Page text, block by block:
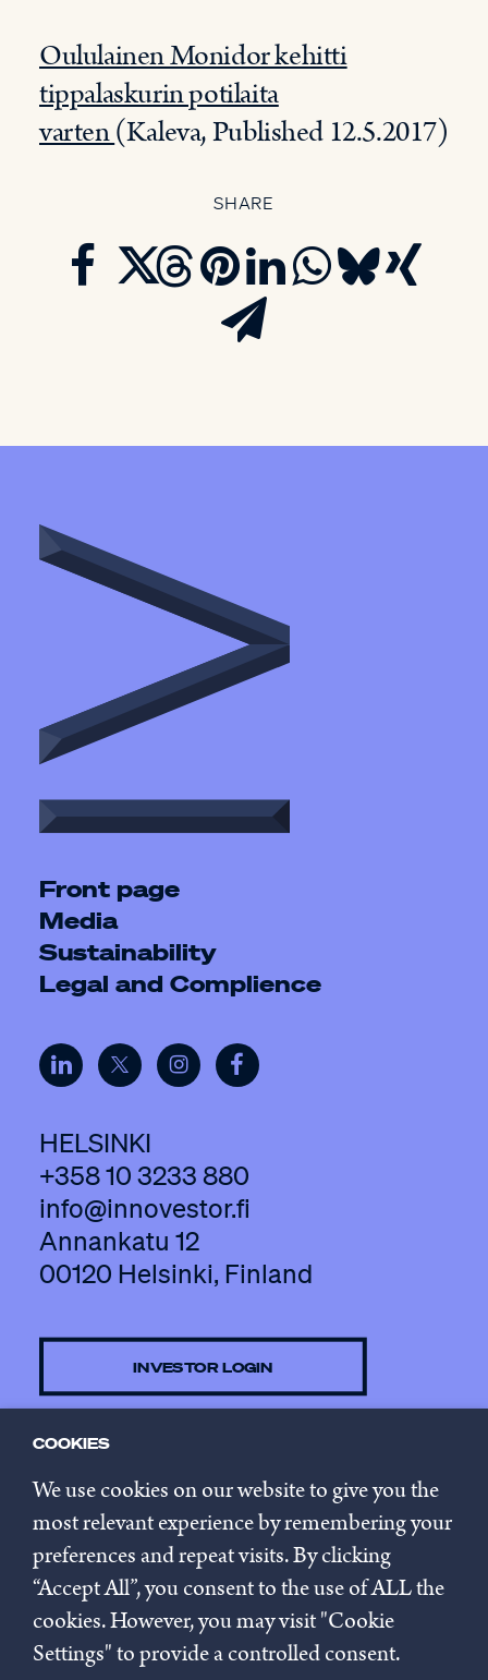
Oululainen Monidor kehitti
tippalaskurin potilaita
varten(Kaleva, Published 12.5.2017)
SHARE
Front page
Media
Sustainability
Legal and Complience
HELSINKI
+358 10 3233 880
info@innovestor.fi
Annankatu 12
00120 Helsinki, Finland
INVESTOR LOGIN
SUBSCRIBE TO NEWSLETTER
Privacy policy
COOKIES
We use cookies on our website to give you the
most relevant experience by remembering your
preferences and repeat visits. By clicking
“Accept All”, you consent to the use of ALL the
cookies. However, you may visit "Cookie
Settings" to provide a controlled consent.